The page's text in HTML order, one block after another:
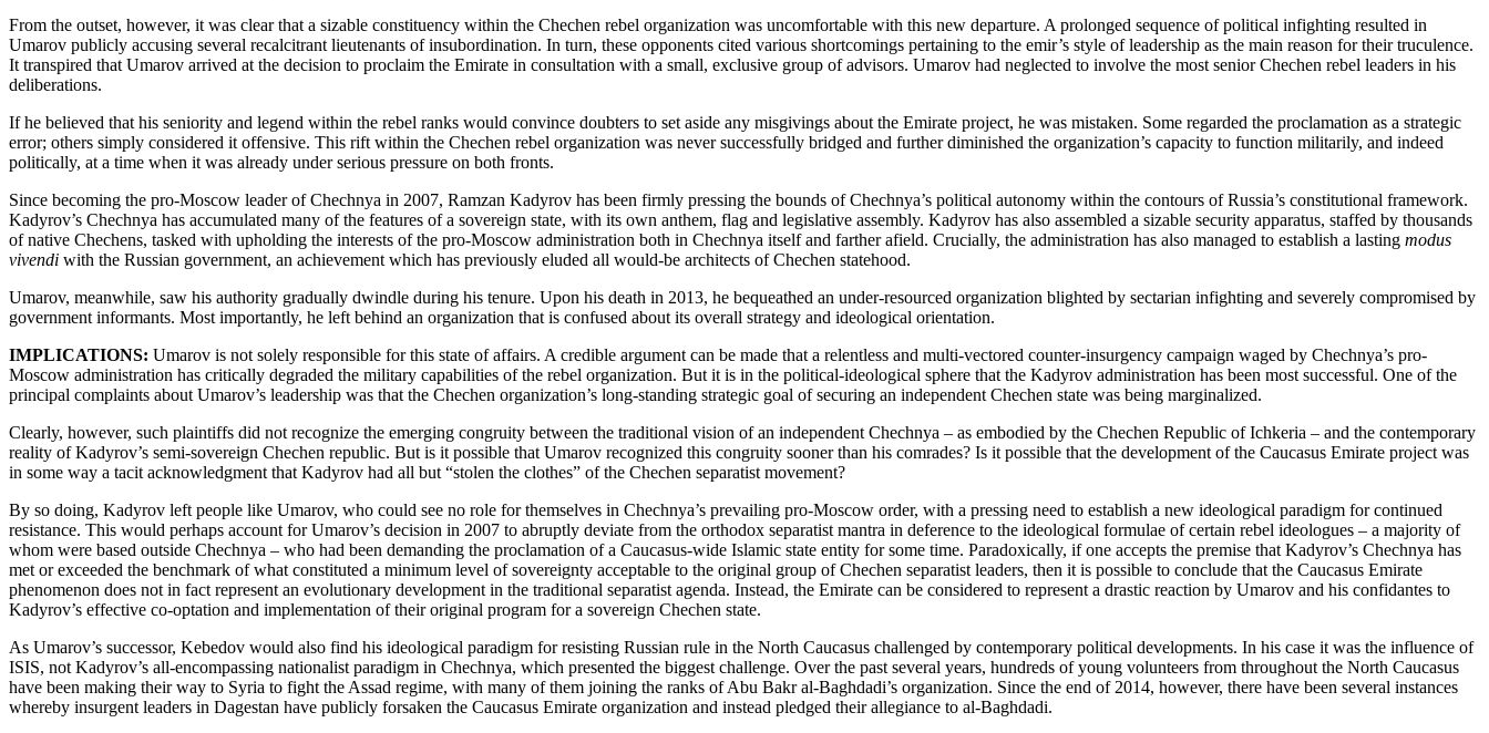
From the outset, however, it was clear that a sizable constituency within the Chechen rebel organization was uncomfortable with this new departure. A prolonged sequence of political infighting resulted in
Umarov publicly accusing several recalcitrant lieutenants of insubordination. In turn, these opponents cited various shortcomings pertaining to the emir’s style of leadership as the main reason for their truculence.
It transpired that Umarov arrived at the decision to proclaim the Emirate in consultation with a small, exclusive group of advisors. Umarov had neglected to involve the most senior Chechen rebel leaders in his
deliberations.
If he believed that his seniority and legend within the rebel ranks would convince doubters to set aside any misgivings about the Emirate project, he was mistaken. Some regarded the proclamation as a strategic
error; others simply considered it offensive. This rift within the Chechen rebel organization was never successfully bridged and further diminished the organization’s capacity to function militarily, and indeed
politically, at a time when it was already under serious pressure on both fronts.
Since becoming the pro-Moscow leader of Chechnya in 2007, Ramzan Kadyrov has been firmly pressing the bounds of Chechnya’s political autonomy within the contours of Russia’s constitutional framework.
Kadyrov’s Chechnya has accumulated many of the features of a sovereign state, with its own anthem, flag and legislative assembly. Kadyrov has also assembled a sizable security apparatus, staffed by thousands
of native Chechens, tasked with upholding the interests of the pro-Moscow administration both in Chechnya itself and farther afield. Crucially, the administration has also managed to establish a lasting modus
vivendi with the Russian government, an achievement which has previously eluded all would-be architects of Chechen statehood.
Umarov, meanwhile, saw his authority gradually dwindle during his tenure. Upon his death in 2013, he bequeathed an under-resourced organization blighted by sectarian infighting and severely compromised by
government informants. Most importantly, he left behind an organization that is confused about its overall strategy and ideological orientation.
IMPLICATIONS: Umarov is not solely responsible for this state of affairs. A credible argument can be made that a relentless and multi-vectored counter-insurgency campaign waged by Chechnya’s pro-
Moscow administration has critically degraded the military capabilities of the rebel organization. But it is in the political-ideological sphere that the Kadyrov administration has been most successful. One of the
principal complaints about Umarov’s leadership was that the Chechen organization’s long-standing strategic goal of securing an independent Chechen state was being marginalized.
Clearly, however, such plaintiffs did not recognize the emerging congruity between the traditional vision of an independent Chechnya – as embodied by the Chechen Republic of Ichkeria – and the contemporary
reality of Kadyrov’s semi-sovereign Chechen republic. But is it possible that Umarov recognized this congruity sooner than his comrades? Is it possible that the development of the Caucasus Emirate project was
in some way a tacit acknowledgment that Kadyrov had all but “stolen the clothes” of the Chechen separatist movement?
By so doing, Kadyrov left people like Umarov, who could see no role for themselves in Chechnya’s prevailing pro-Moscow order, with a pressing need to establish a new ideological paradigm for continued
resistance. This would perhaps account for Umarov’s decision in 2007 to abruptly deviate from the orthodox separatist mantra in deference to the ideological formulae of certain rebel ideologues – a majority of
whom were based outside Chechnya – who had been demanding the proclamation of a Caucasus-wide Islamic state entity for some time. Paradoxically, if one accepts the premise that Kadyrov’s Chechnya has
met or exceeded the benchmark of what constituted a minimum level of sovereignty acceptable to the original group of Chechen separatist leaders, then it is possible to conclude that the Caucasus Emirate
phenomenon does not in fact represent an evolutionary development in the traditional separatist agenda. Instead, the Emirate can be considered to represent a drastic reaction by Umarov and his confidantes to
Kadyrov’s effective co-optation and implementation of their original program for a sovereign Chechen state.
As Umarov’s successor, Kebedov would also find his ideological paradigm for resisting Russian rule in the North Caucasus challenged by contemporary political developments. In his case it was the influence of
ISIS, not Kadyrov’s all-encompassing nationalist paradigm in Chechnya, which presented the biggest challenge. Over the past several years, hundreds of young volunteers from throughout the North Caucasus
have been making their way to Syria to fight the Assad regime, with many of them joining the ranks of Abu Bakr al-Baghdadi’s organization. Since the end of 2014, however, there have been several instances
whereby insurgent leaders in Dagestan have publicly forsaken the Caucasus Emirate organization and instead pledged their allegiance to al-Baghdadi.